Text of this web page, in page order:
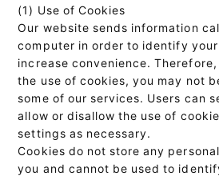
(1) Use of Cookies
Our website sends information
computer in order to identify
increase convenience.
the use of cookies, you may not
some of our services. Users can
allow or disallow the use of
settings as necessary.
Cookies do not store any
you and cannot be used to